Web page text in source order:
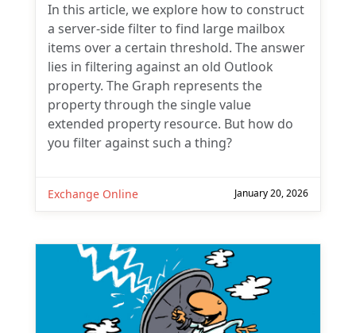
In this article, we explore how to construct
a server-side filter to find large mailbox
items over a certain threshold. The answer
lies in filtering against an old Outlook
property. The Graph represents the
property through the single value
extended property resource. But how do
you filter against such a thing?
Exchange Online January 20, 2026